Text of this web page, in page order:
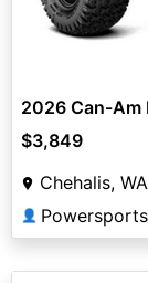
2026 Can-Am
$3,849
Chehalis, WA
👤